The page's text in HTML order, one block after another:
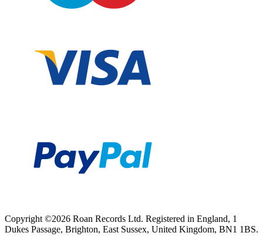
Copyright ©2026 Roan Records Ltd. Registered in England, 1
Dukes Passage, Brighton, East Sussex, United Kingdom, BN1 1BS.